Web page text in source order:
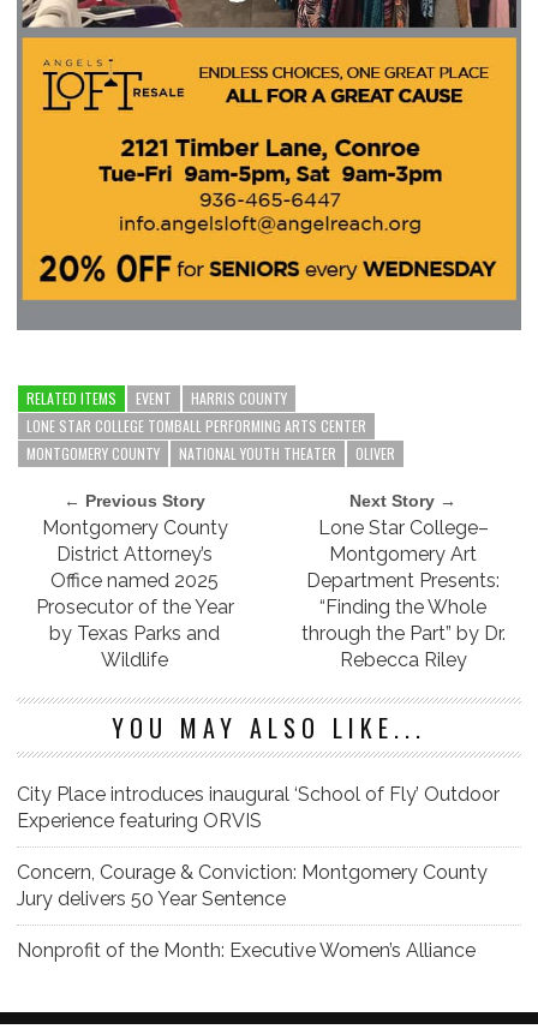
RELATED ITEMS EVENT
HARRIS COUNTY
LONE STAR COLLEGE TOMBALL PERFORMING ARTS CENTER
MONTGOMERY COUNTY
NATIONAL YOUTH THEATER OLIVER
← Previous Story
Montgomery County
District Attorney’s
Office named 2025
Prosecutor of the Year
by Texas Parks and
Wildlife
Next Story →
Lone Star College–
Montgomery Art
Department Presents:
“Finding the Whole
through the Part” by Dr.
Rebecca Riley
YOU MAY ALSO LIKE...
City Place introduces inaugural ‘School of Fly’ Outdoor
Experience featuring ORVIS
Concern, Courage & Conviction: Montgomery County
Jury delivers 50 Year Sentence
Nonprofit of the Month: Executive Women’s Alliance